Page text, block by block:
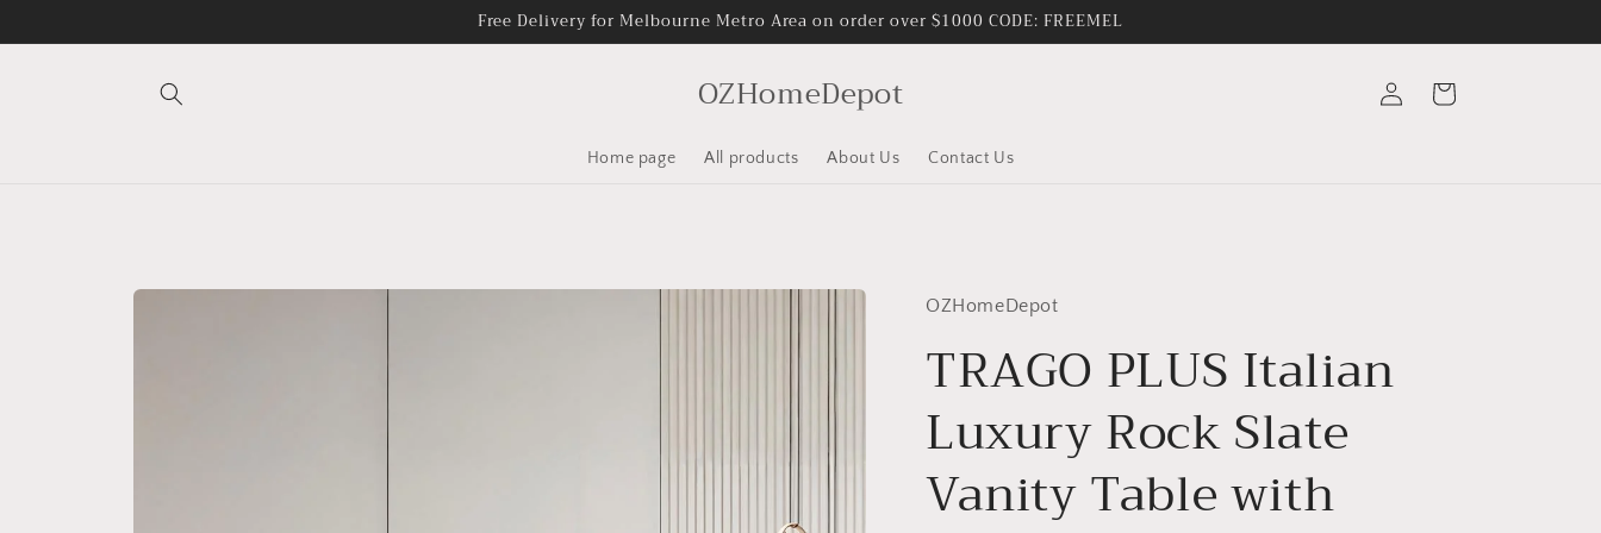
Free Delivery for Melbourne Metro Area on order over $1000 CODE: FREEMEL
OZHomeDepot
Home page All products About Us Contact Us
in
Cart
Skip to
OZHomeDepot
TRAGO PLUS Italian
Luxury Rock Slate
Vanity Table with